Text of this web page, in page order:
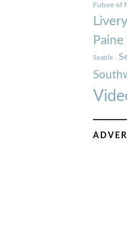
Future of
Paine
Seattle